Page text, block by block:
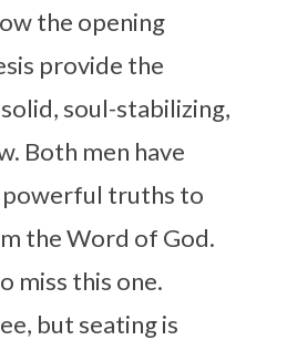
the opening
provide the
soul-stabilizing,
Both men have
powerful truths to
the Word of God.
miss this one.
but seating is